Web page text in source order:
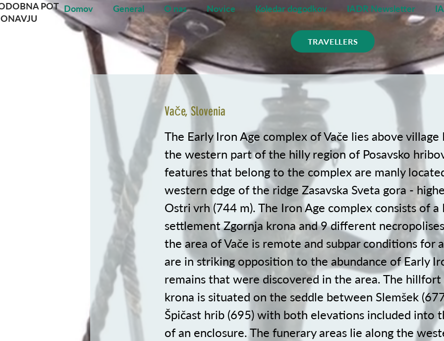
Domov General O nas Novice Koledar dogodkov IADR Newsletter
POT
TRAVELLERS
Vače, Slovenia
The Early Iron Age complex of Vače lies above village
the western part of the hilly region of Posavsko
features that belong to the complex are manly
western edge of the ridge Zasavska Sveta gora -
Ostri vrh (744 m). The Iron Age complex consists of
settlement Zgornja krona and 9 different
the area of Vače is remote and subpar conditions for
are in striking opposition to the abundance of Early
remains that were discovered in the area. The
krona is situated on the seddle between Slemšek
Špičast hrib (695) with both elevations included into
of an enclosure. The funerary areas lie along the